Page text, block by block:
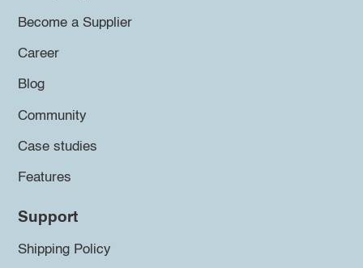
Become a Supplier
Career
Blog
Community
Case studies
Features
Support
Shipping Policy